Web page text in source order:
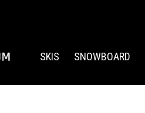
SKIS SNOWBOARD